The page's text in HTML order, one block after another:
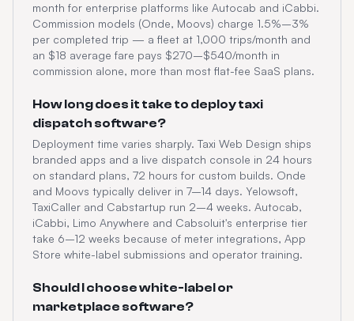
month for enterprise platforms like Autocab and iCabbi.
Commission models (Onde, Moovs) charge 1.5%–3%
per completed trip — a fleet at 1,000 trips/month and
an $18 average fare pays $270–$540/month in
commission alone, more than most flat-fee SaaS plans.
How long does it take to deploy taxi
dispatch software?
Deployment time varies sharply. Taxi Web Design ships
branded apps and a live dispatch console in 24 hours
on standard plans, 72 hours for custom builds. Onde
and Moovs typically deliver in 7–14 days. Yelowsoft,
TaxiCaller and Cabstartup run 2–4 weeks. Autocab,
iCabbi, Limo Anywhere and Cabsoluit's enterprise tier
take 6–12 weeks because of meter integrations, App
Store white-label submissions and operator training.
Should I choose white-label or
marketplace software?